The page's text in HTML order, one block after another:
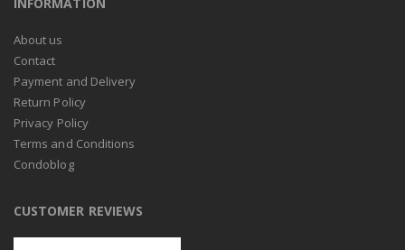
About us
Contact
Payment and Delivery
Return Policy
Privacy Policy
Terms and Conditions
Condoblog
CUSTOMER REVIEWS